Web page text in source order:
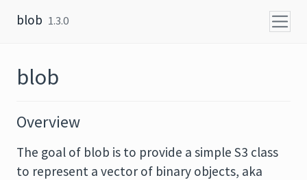
blob 1.3.0
blob
Overview
The goal of blob is to provide a simple S3 class
to represent a vector of binary objects, aka